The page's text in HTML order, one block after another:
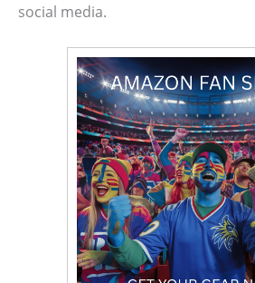
social media.